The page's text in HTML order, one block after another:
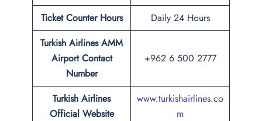
Ticket Counter Hours
Daily 24 Hours
Turkish Airlines AMM
Airport Contact
Number
+962 6 500 2777
Turkish Airlines
Official Website
www.turkishairlines.co
m